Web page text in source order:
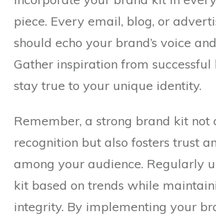
piece. Every email, blog, or
should echo your brand’s voice
Gather inspiration from successful
stay true to your unique identity.
Remember, a strong brand kit not
recognition but also fosters trust
among your audience. Regularly
kit based on trends while
integrity. By implementing your